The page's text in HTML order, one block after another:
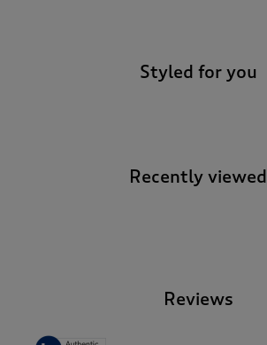
Styled for you
Recently viewed
Reviews